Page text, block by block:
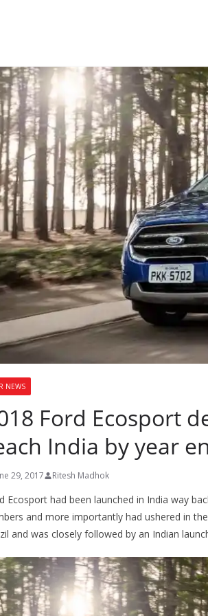
NEWS
Ford Ecosport
India by year
29, 2017 Ritesh Madhok
Ecosport had been launched in India way
and more importantly had ushered in
and was closely followed by an Indian